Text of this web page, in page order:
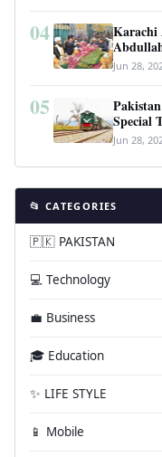
04
Karachi
Jun 28,
05
Special
Jun 28,
📂 CATEGORIES
🇵🇰 PAKISTAN
💻 Technology
💼 Business
🎓 Education
✨ LIFE STYLE
📱 Mobile